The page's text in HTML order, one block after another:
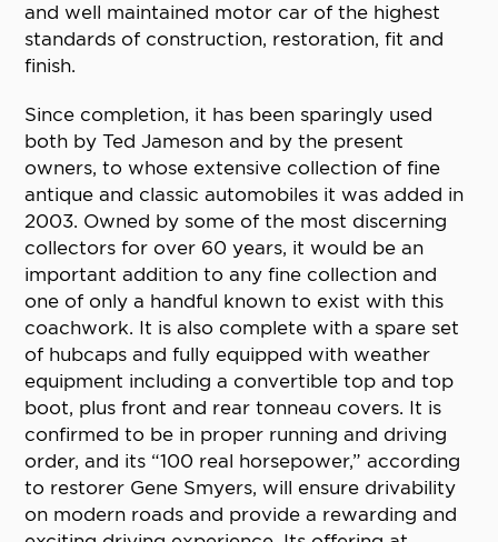
and well maintained motor car of the highest
standards of construction, restoration, fit and
finish.
Since completion, it has been sparingly used
both by Ted Jameson and by the present
owners, to whose extensive collection of fine
antique and classic automobiles it was added in
2003. Owned by some of the most discerning
collectors for over 60 years, it would be an
important addition to any fine collection and
one of only a handful known to exist with this
coachwork. It is also complete with a spare set
of hubcaps and fully equipped with weather
equipment including a convertible top and top
boot, plus front and rear tonneau covers. It is
confirmed to be in proper running and driving
order, and its “100 real horsepower,” according
to restorer Gene Smyers, will ensure drivability
on modern roads and provide a rewarding and